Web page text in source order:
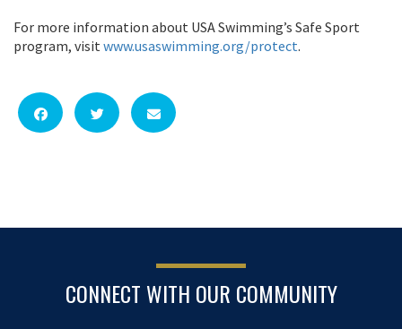
For more information about USA Swimming’s Safe Sport
program, visit www.usaswimming.org/protect.
CONNECT WITH OUR COMMUNITY